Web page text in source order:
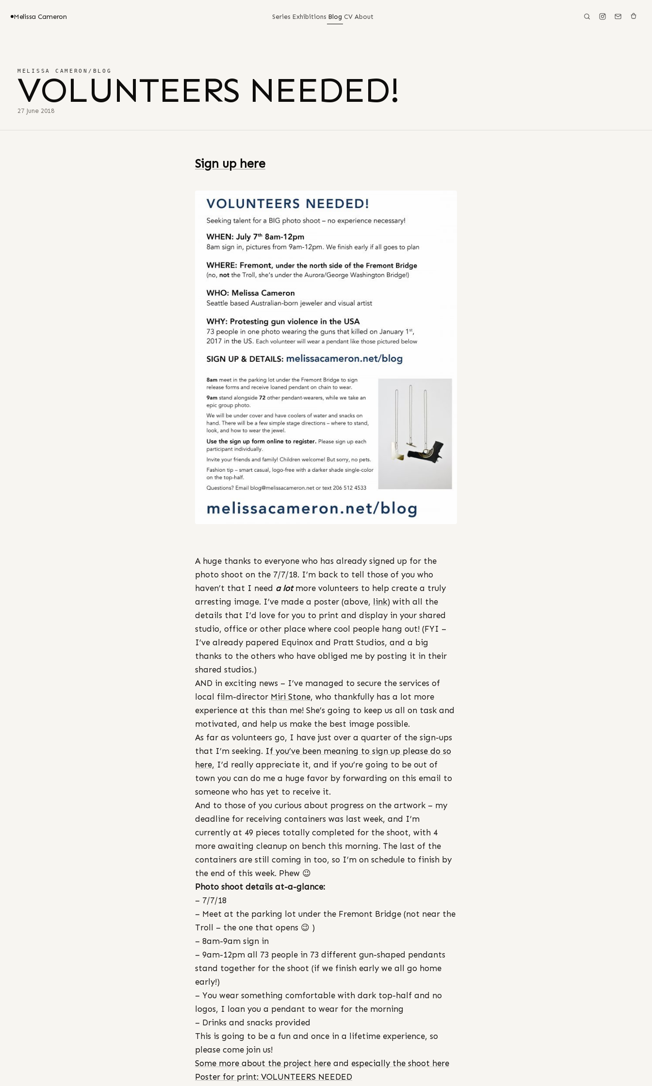
Melissa Cameron Series Exhibitions Blog CV About
MELISSA CAMERON / BLOG
VOLUNTEERS NEEDED!
27 June 2018
Sign up here
A huge thanks to everyone who has already signed up for the
photo shoot on the 7/7/18. I’m back to tell those of you who
haven’t that I need a lot more volunteers to help create a truly
arresting image. I’ve made a poster (above, link) with all the
details that I’d love for you to print and display in your shared
studio, office or other place where cool people hang out! (FYI –
I’ve already papered Equinox and Pratt Studios, and a big
thanks to the others who have obliged me by posting it in their
shared studios.)
AND in exciting news – I’ve managed to secure the services of
local film-director Miri Stone, who thankfully has a lot more
experience at this than me! She’s going to keep us all on task and
motivated, and help us make the best image possible.
As far as volunteers go, I have just over a quarter of the sign-ups
that I’m seeking. If you’ve been meaning to sign up please do so
here, I’d really appreciate it, and if you’re going to be out of
town you can do me a huge favor by forwarding on this email to
someone who has yet to receive it.
And to those of you curious about progress on the artwork – my
deadline for receiving containers was last week, and I’m
currently at 49 pieces totally completed for the shoot, with 4
more awaiting cleanup on bench this morning. The last of the
containers are still coming in too, so I’m on schedule to finish by
the end of this week. Phew 😉
Photo shoot details at-a-glance:
– 7/7/18
– Meet at the parking lot under the Fremont Bridge (not near the
Troll – the one that opens 😉 )
– 8am-9am sign in
– 9am-12pm all 73 people in 73 different gun-shaped pendants
stand together for the shoot (if we finish early we all go home
early!)
– You wear something comfortable with dark top-half and no
logos, I loan you a pendant to wear for the morning
– Drinks and snacks provided
This is going to be a fun and once in a lifetime experience, so
please come join us!
Some more about the project here and especially the shoot here
Poster for print: VOLUNTEERS NEEDED